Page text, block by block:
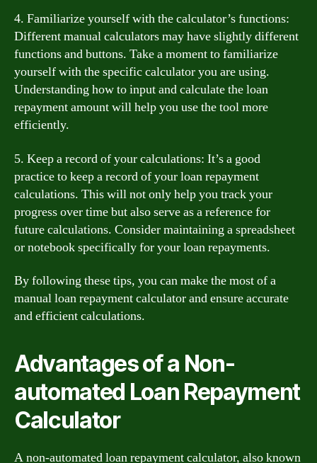
4. Familiarize yourself with the calculator’s functions:
Different manual calculators may have slightly different
functions and buttons. Take a moment to familiarize
yourself with the specific calculator you are using.
Understanding how to input and calculate the loan
repayment amount will help you use the tool more
efficiently.
5. Keep a record of your calculations: It’s a good
practice to keep a record of your loan repayment
calculations. This will not only help you track your
progress over time but also serve as a reference for
future calculations. Consider maintaining a spreadsheet
or notebook specifically for your loan repayments.
By following these tips, you can make the most of a
manual loan repayment calculator and ensure accurate
and efficient calculations.
Advantages of a Non-
automated Loan Repayment
Calculator
A non-automated loan repayment calculator, also known